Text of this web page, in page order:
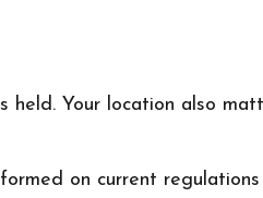
Your location also
on current